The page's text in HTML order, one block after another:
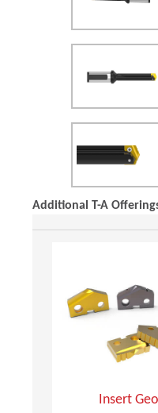
Additional T-A
Insert